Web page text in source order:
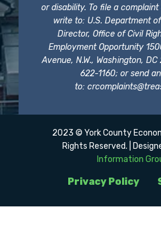
or disability. To file a
write to: U.S. Department
Director, Office of Civil
Employment Opportunity
Avenue, N.W., Washington,
622-1160; or send
to:
Privacy Policy
2023 © York County
Rights Reserved. |
Information